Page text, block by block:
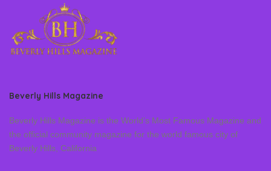
Beverly Hills Magazine
Beverly Hills Magazine is the World’s Most Famous Magazine and
the official community magazine for the world famous city of
Beverly Hills, California